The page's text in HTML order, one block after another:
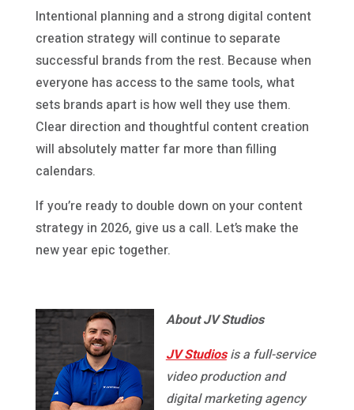
Intentional planning and a strong digital content
creation strategy will continue to separate
successful brands from the rest. Because when
everyone has access to the same tools, what
sets brands apart is how well they use them.
Clear direction and thoughtful content creation
will absolutely matter far more than filling
calendars.
If you’re ready to double down on your content
strategy in 2026, give us a call. Let’s make the
new year epic together.
About JV Studios
JV Studiosis a full-service
video production and
digital marketing agency